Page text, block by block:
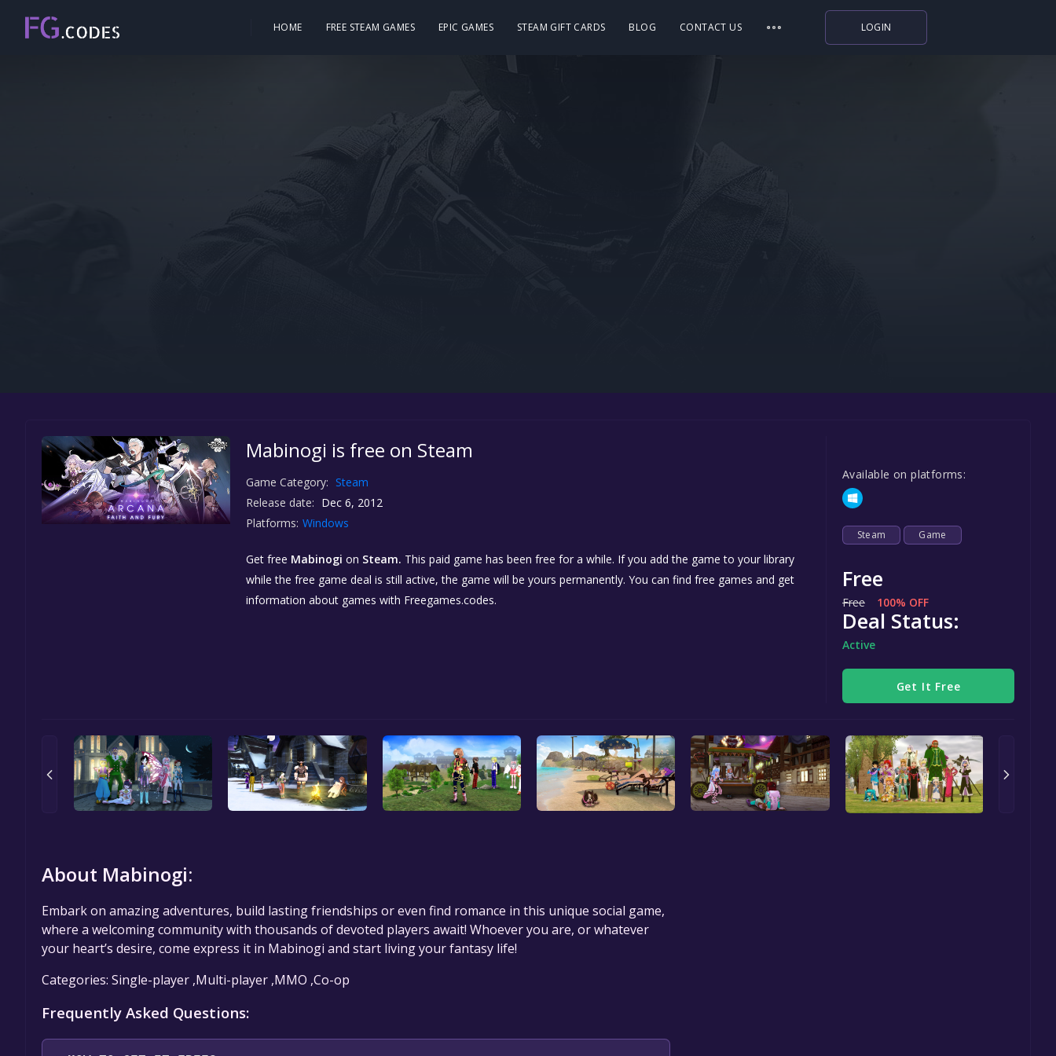
HOME FREE STEAM GAMES EPIC GAMES STEAM GIFT CARDS BLOG CONTACT US LOGIN
Mabinogi is free on Steam
Game Category: Steam
Release date: Dec 6, 2012
Platforms: Windows
Get free Mabinogi on Steam. This paid game has been free for a while. If you add the game to your library
while the free game deal is still active, the game will be yours permanently. You can find free games and get
information about games with Freegames.codes.
Available on platforms:
Steam Game
Free
Free 100% OFF
Deal Status:
Active
Get It Free
About Mabinogi:
Embark on amazing adventures, build lasting friendships or even find romance in this unique social game,
where a welcoming community with thousands of devoted players await! Whoever you are, or whatever
your heart’s desire, come express it in Mabinogi and start living your fantasy life!
Categories: Single-player ,Multi-player ,MMO ,Co-op
Frequently Asked Questions: